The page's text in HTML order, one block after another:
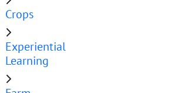
Crops
Experiential
Learning